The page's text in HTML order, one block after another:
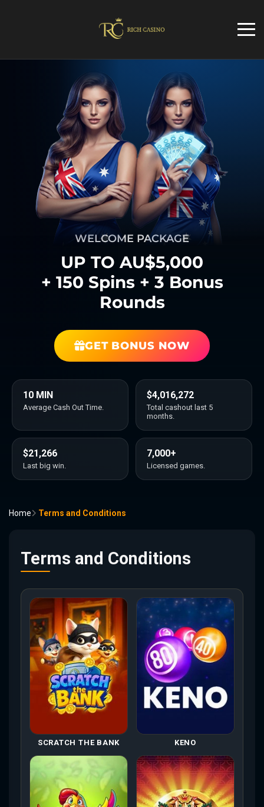
WELCOME PACKAGE
UP TO AU$5,000
+ 150 Spins + 3 Bonus
Rounds
GET BONUS NOW
10 MIN
Average Cash Out Time.
$4,016,272
Total cashout last 5
months.
$21,266
Last big win.
7,000+
Licensed games.
Home Terms and Conditions
Terms and Conditions
SCRATCH THE BANK KENO